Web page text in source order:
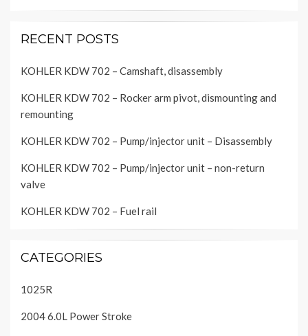
RECENT POSTS
KOHLER KDW 702 – Camshaft, disassembly
KOHLER KDW 702 – Rocker arm pivot, dismounting and
remounting
KOHLER KDW 702 – Pump/injector unit – Disassembly
KOHLER KDW 702 – Pump/injector unit – non-return
valve
KOHLER KDW 702 – Fuel rail
CATEGORIES
1025R
2004 6.0L Power Stroke